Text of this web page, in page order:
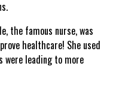
the famous nurse, was
healthcare! She used
were leading to more